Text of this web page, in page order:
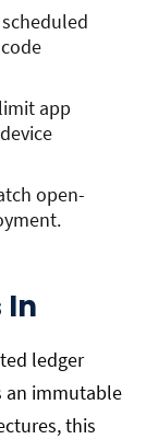
app
open-
In
ledger
an immutable
this